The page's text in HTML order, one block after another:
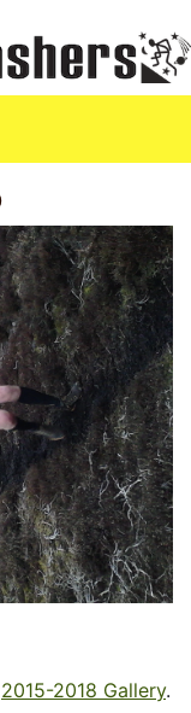
2015-2018 Gallery.